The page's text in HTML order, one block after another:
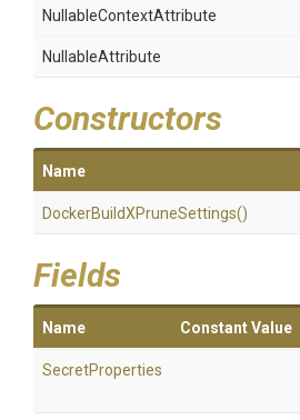
NullableContextAttribute
NullableAttribute
Constructors
Name
DockerBuildXPruneSettings()
Fields
Name Constant Value
SecretProperties